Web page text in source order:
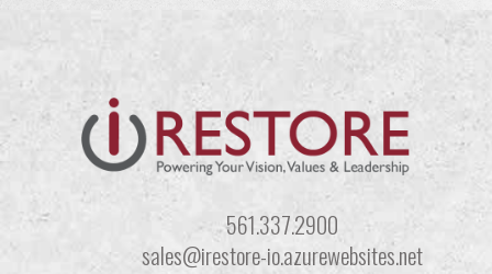
561.337.2900
sales@irestore-io.azurewebsites.net